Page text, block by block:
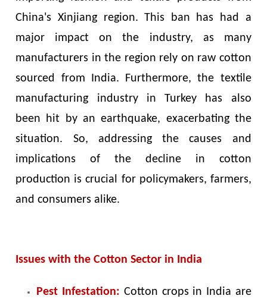
China's Xinjiang region. This ban has had a
major impact on the industry, as many
manufacturers in the region rely on raw cotton
sourced from India. Furthermore, the textile
manufacturing industry in Turkey has also
been hit by an earthquake, exacerbating the
situation. So, addressing the causes and
implications of the decline in cotton
production is crucial for policymakers, farmers,
and consumers alike.
Issues with the Cotton Sector in India
Pest Infestation: Cotton crops in India are